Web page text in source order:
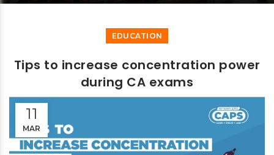
EDUCATION
Tips to increase concentration power
during CA exams
11
MAR